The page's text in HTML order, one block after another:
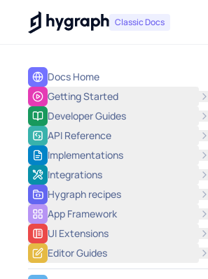
Hygraph Classic Docs
Docs Home
Getting Started
Developer Guides
API Reference
Implementations
Integrations
Hygraph recipes
App Framework
UI Extensions
Editor Guides